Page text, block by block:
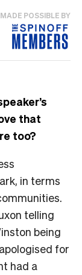
MADE POSSIBLE BY
that
too?
in terms
telling
being
for
had a